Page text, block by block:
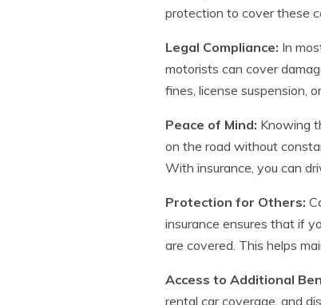
protection to cover these
Legal Compliance: In
motorists can cover
fines, license suspension,
Peace of Mind: Knowing
on the road without
With insurance, you can
Protection for Others:
insurance ensures that if
are covered. This helps
Access to Additional
rental car coverage, and